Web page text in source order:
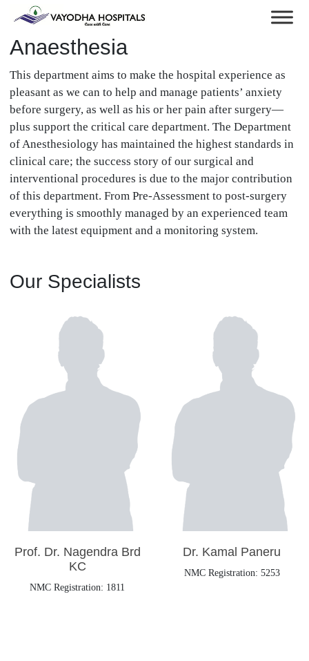
Anaesthesia
This department aims to make the hospital experience as
pleasant as we can to help and manage patients’ anxiety
before surgery, as well as his or her pain after surgery—
plus support the critical care department. The Department
of Anesthesiology has maintained the highest standards in
clinical care; the success story of our surgical and
interventional procedures is due to the major contribution
of this department. From Pre-Assessment to post-surgery
everything is smoothly managed by an experienced team
with the latest equipment and a monitoring system.
Our Specialists
Prof. Dr. Nagendra Brd
KC
NMC Registration: 1811
Dr. Kamal Paneru
NMC Registration: 5253